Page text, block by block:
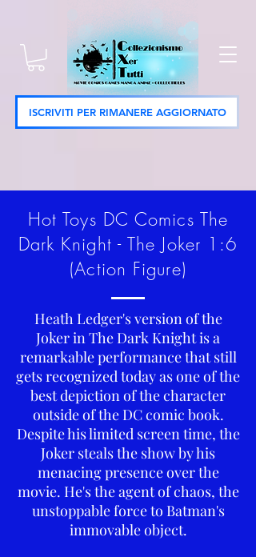
ISCRIVITI PER RIMANERE AGGIORNATO
Hot Toys DC Comics The
Dark Knight - The Joker 1:6
(Action Figure)
Heath Ledger's version of the
Joker in The Dark Knight is a
remarkable performance that still
gets recognized today as one of the
best depiction of the character
outside of the DC comic book.
Despite his limited screen time, the
Joker steals the show by his
menacing presence over the
movie. He's the agent of chaos, the
unstoppable force to Batman's
immovable object.